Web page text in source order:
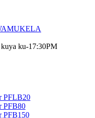
ku-17:30PM
PFLB20
PFB80
PFB150